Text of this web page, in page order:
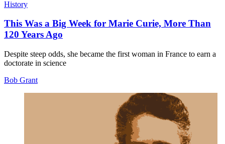
History
This Was a Big Week for Marie Curie, More Than
120 Years Ago
Despite steep odds, she became the first woman in France to earn a
doctorate in science
Bob Grant